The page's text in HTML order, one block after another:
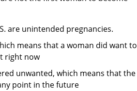
are unintended pregnancies.
means that a woman did want to
right now
unwanted, which means that the
point in the future